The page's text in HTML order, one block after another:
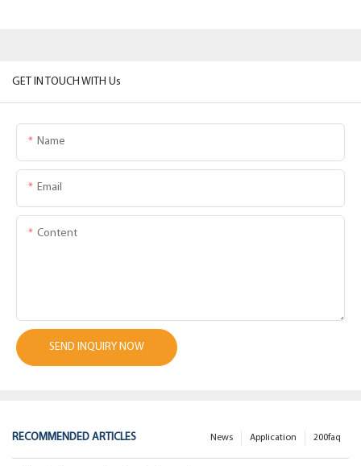
GET IN TOUCH WITH Us
Name
Email
Content
SEND INQUIRY NOW
RECOMMENDED ARTICLES 200faq
Application
News